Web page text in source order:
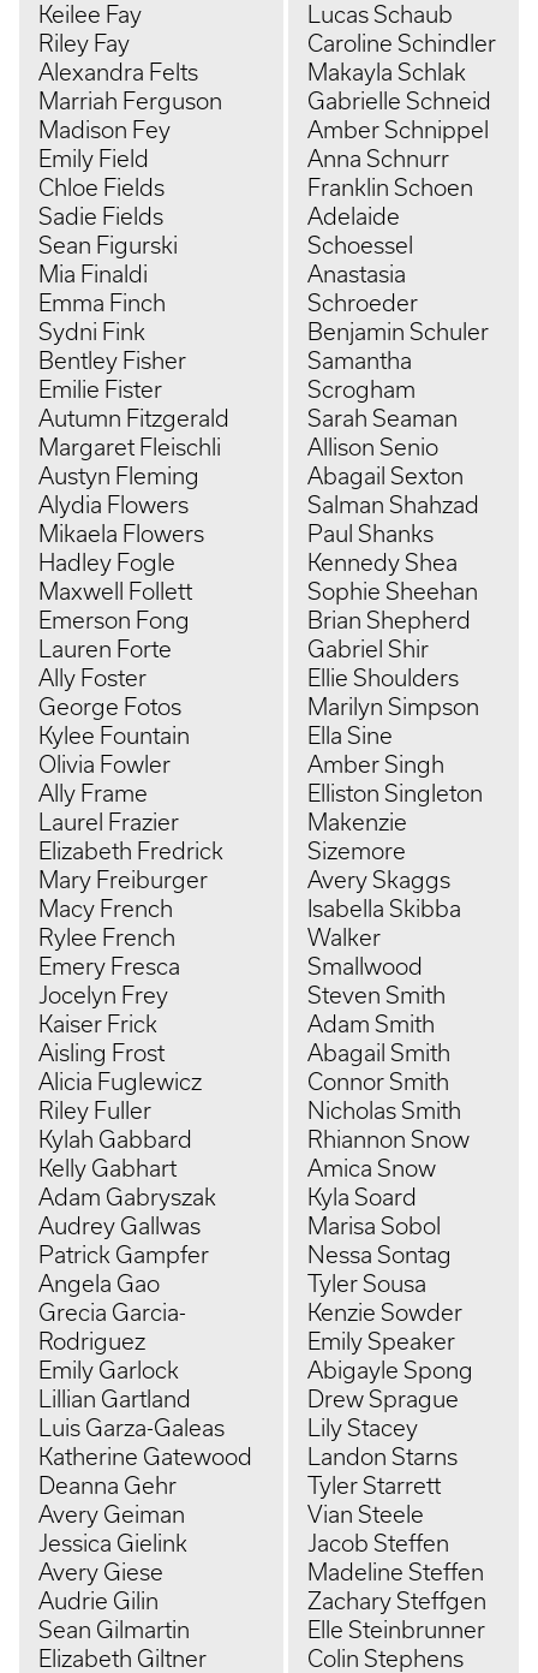
Keilee Fay
Riley Fay
Alexandra Felts
Marriah Ferguson
Madison Fey
Emily Field
Chloe Fields
Sadie Fields
Sean Figurski
Mia Finaldi
Emma Finch
Sydni Fink
Bentley Fisher
Emilie Fister
Autumn Fitzgerald
Margaret Fleischli
Austyn Fleming
Alydia Flowers
Mikaela Flowers
Hadley Fogle
Maxwell Follett
Emerson Fong
Lauren Forte
Ally Foster
George Fotos
Kylee Fountain
Olivia Fowler
Ally Frame
Laurel Frazier
Elizabeth Fredrick
Mary Freiburger
Macy French
Rylee French
Emery Fresca
Jocelyn Frey
Kaiser Frick
Aisling Frost
Alicia Fuglewicz
Riley Fuller
Kylah Gabbard
Kelly Gabhart
Adam Gabryszak
Audrey Gallwas
Patrick Gampfer
Angela Gao
Grecia Garcia-
Rodriguez
Emily Garlock
Lillian Gartland
Luis Garza-Galeas
Katherine Gatewood
Deanna Gehr
Avery Geiman
Jessica Gielink
Avery Giese
Audrie Gilin
Sean Gilmartin
Elizabeth Giltner
Lucas Schaub
Caroline Schindler
Makayla Schlak
Gabrielle Schneid
Amber Schnippel
Anna Schnurr
Franklin Schoen
Adelaide
Schoessel
Anastasia
Schroeder
Benjamin Schuler
Samantha
Scrogham
Sarah Seaman
Allison Senio
Abagail Sexton
Salman Shahzad
Paul Shanks
Kennedy Shea
Sophie Sheehan
Brian Shepherd
Gabriel Shir
Ellie Shoulders
Marilyn Simpson
Ella Sine
Amber Singh
Elliston Singleton
Makenzie
Sizemore
Avery Skaggs
Isabella Skibba
Walker
Smallwood
Steven Smith
Adam Smith
Abagail Smith
Connor Smith
Nicholas Smith
Rhiannon Snow
Amica Snow
Kyla Soard
Marisa Sobol
Nessa Sontag
Tyler Sousa
Kenzie Sowder
Emily Speaker
Abigayle Spong
Drew Sprague
Lily Stacey
Landon Starns
Tyler Starrett
Vian Steele
Jacob Steffen
Madeline Steffen
Zachary Steffgen
Elle Steinbrunner
Colin Stephens